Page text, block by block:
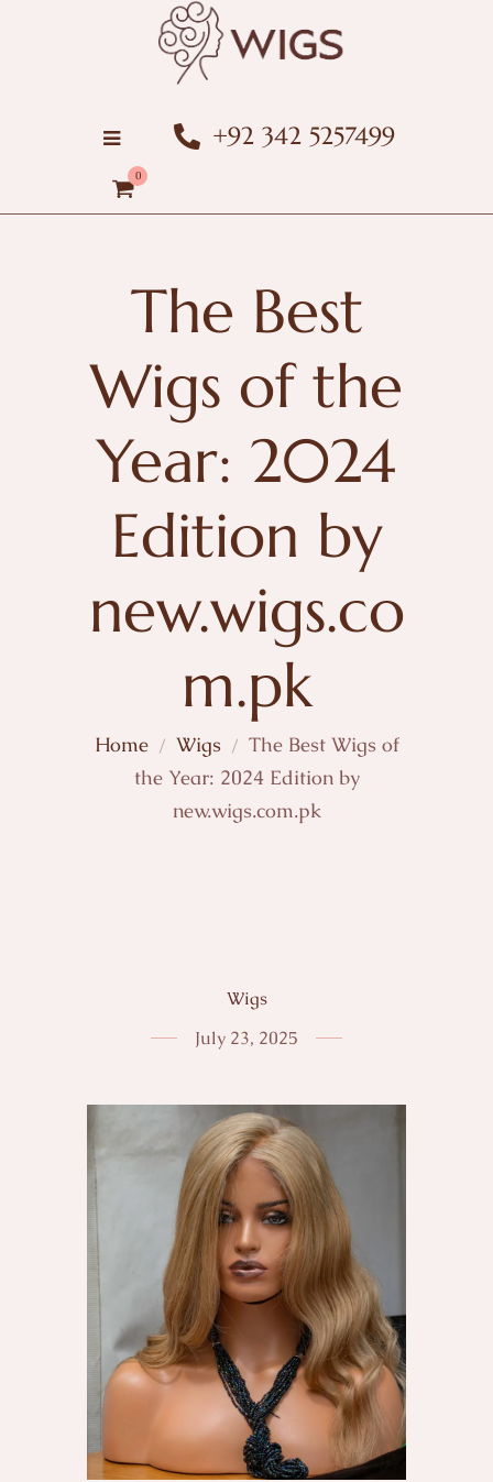
+92 342 5257499
0
The Best
Wigs of the
Year: 2024
Edition by
new.wigs.co
m.pk
Home Wigs
The Best Wigs of
the Year: 2024 Edition by
new.wigs.com.pk
Wigs
July 23, 2025